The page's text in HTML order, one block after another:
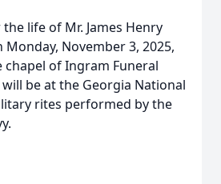
life of Mr. James Henry
November 3, 2025,
chapel of Ingram Funeral
be at the Georgia National
rites performed by the